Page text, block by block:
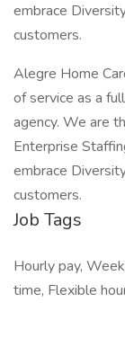
embrace
customers.
Alegre Home
of service as a
agency. We are
Enterprise
embrace
customers.
Job Tags
Hourly pay,
time, Flexible